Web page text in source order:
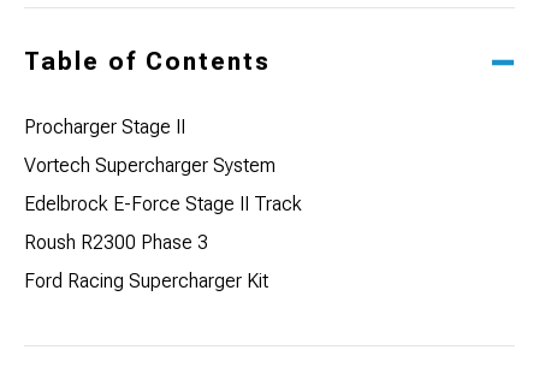
Table of Contents
Procharger Stage II
Vortech Supercharger System
Edelbrock E-Force Stage II Track
Roush R2300 Phase 3
Ford Racing Supercharger Kit